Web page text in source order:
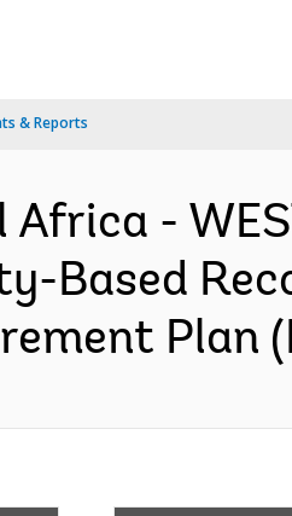
& Reports
-
Based
Plan